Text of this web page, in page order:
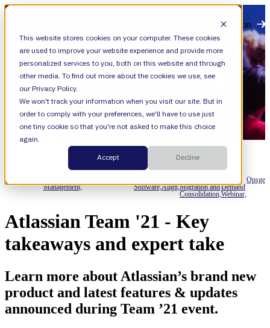
This website stores cookies on your computer. These cookies
are used to improve your website experience and provide more
personalized services to you, both on this website and through
other media. To find out more about the cookies we use, see
our Privacy Policy.
We won't track your information when you visit our site. But in
order to comply with your preferences, we'll have to use just
one tiny cookie so that you're not asked to make this choice
again.
Accept
Decline
Open main navigation
Cloud,
Management,
Software,Align,Migration and
Consolidation,
Demand
Webinar,
Atlassian Team '21 - Key
takeaways and expert take
Learn more about Atlassian’s brand new
product and latest features & updates
announced during Team ’21 event.